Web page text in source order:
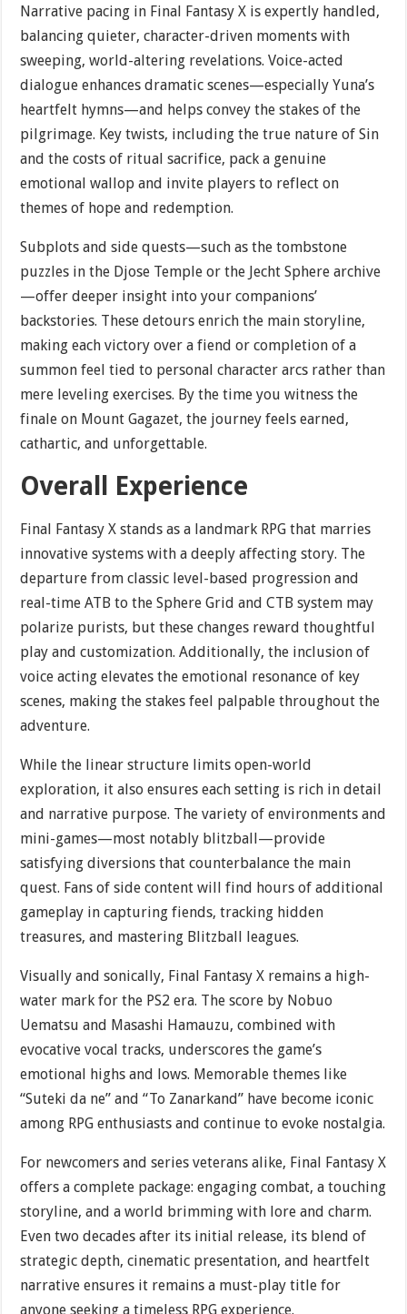
Narrative pacing in Final Fantasy X is expertly handled,
balancing quieter, character-driven moments with
sweeping, world-altering revelations. Voice-acted
dialogue enhances dramatic scenes—especially Yuna’s
heartfelt hymns—and helps convey the stakes of the
pilgrimage. Key twists, including the true nature of Sin
and the costs of ritual sacrifice, pack a genuine
emotional wallop and invite players to reflect on
themes of hope and redemption.
Subplots and side quests—such as the tombstone
puzzles in the Djose Temple or the Jecht Sphere archive
—offer deeper insight into your companions’
backstories. These detours enrich the main storyline,
making each victory over a fiend or completion of a
summon feel tied to personal character arcs rather than
mere leveling exercises. By the time you witness the
finale on Mount Gagazet, the journey feels earned,
cathartic, and unforgettable.
Overall Experience
Final Fantasy X stands as a landmark RPG that marries
innovative systems with a deeply affecting story. The
departure from classic level-based progression and
real-time ATB to the Sphere Grid and CTB system may
polarize purists, but these changes reward thoughtful
play and customization. Additionally, the inclusion of
voice acting elevates the emotional resonance of key
scenes, making the stakes feel palpable throughout the
adventure.
While the linear structure limits open-world
exploration, it also ensures each setting is rich in detail
and narrative purpose. The variety of environments and
mini-games—most notably blitzball—provide
satisfying diversions that counterbalance the main
quest. Fans of side content will find hours of additional
gameplay in capturing fiends, tracking hidden
treasures, and mastering Blitzball leagues.
Visually and sonically, Final Fantasy X remains a high-
water mark for the PS2 era. The score by Nobuo
Uematsu and Masashi Hamauzu, combined with
evocative vocal tracks, underscores the game’s
emotional highs and lows. Memorable themes like
“Suteki da ne” and “To Zanarkand” have become iconic
among RPG enthusiasts and continue to evoke nostalgia.
For newcomers and series veterans alike, Final Fantasy X
offers a complete package: engaging combat, a touching
storyline, and a world brimming with lore and charm.
Even two decades after its initial release, its blend of
strategic depth, cinematic presentation, and heartfelt
narrative ensures it remains a must-play title for
anyone seeking a timeless RPG experience.